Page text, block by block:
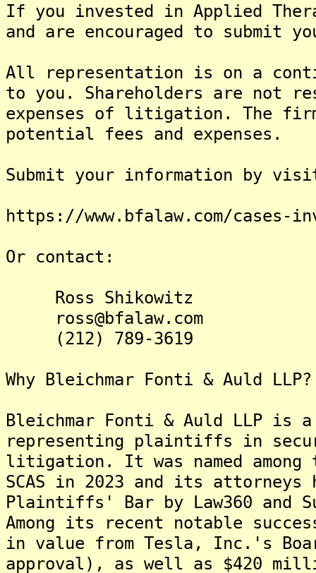
If you invested in Applied
and are encouraged to submit
All representation is on a
to you. Shareholders are not
expenses of litigation. The
potential fees and expenses.
Submit your information by
https://www.bfalaw.com/
Or contact:
Ross Shikowitz
ross@bfalaw.com
(212) 789-3619
Why Bleichmar Fonti & Auld LLP?
Bleichmar Fonti & Auld LLP
representing plaintiffs in
litigation. It was named
SCAS in 2023 and its attorneys
Plaintiffs' Bar by Law360 and
Among its recent notable
in value from Tesla, Inc.'s
approval), as well as $420